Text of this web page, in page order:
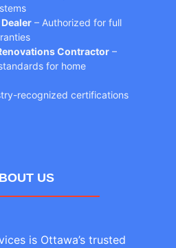
– Authorized for full
Contractor –
for home
recognized certifications
US
is Ottawa’s trusted